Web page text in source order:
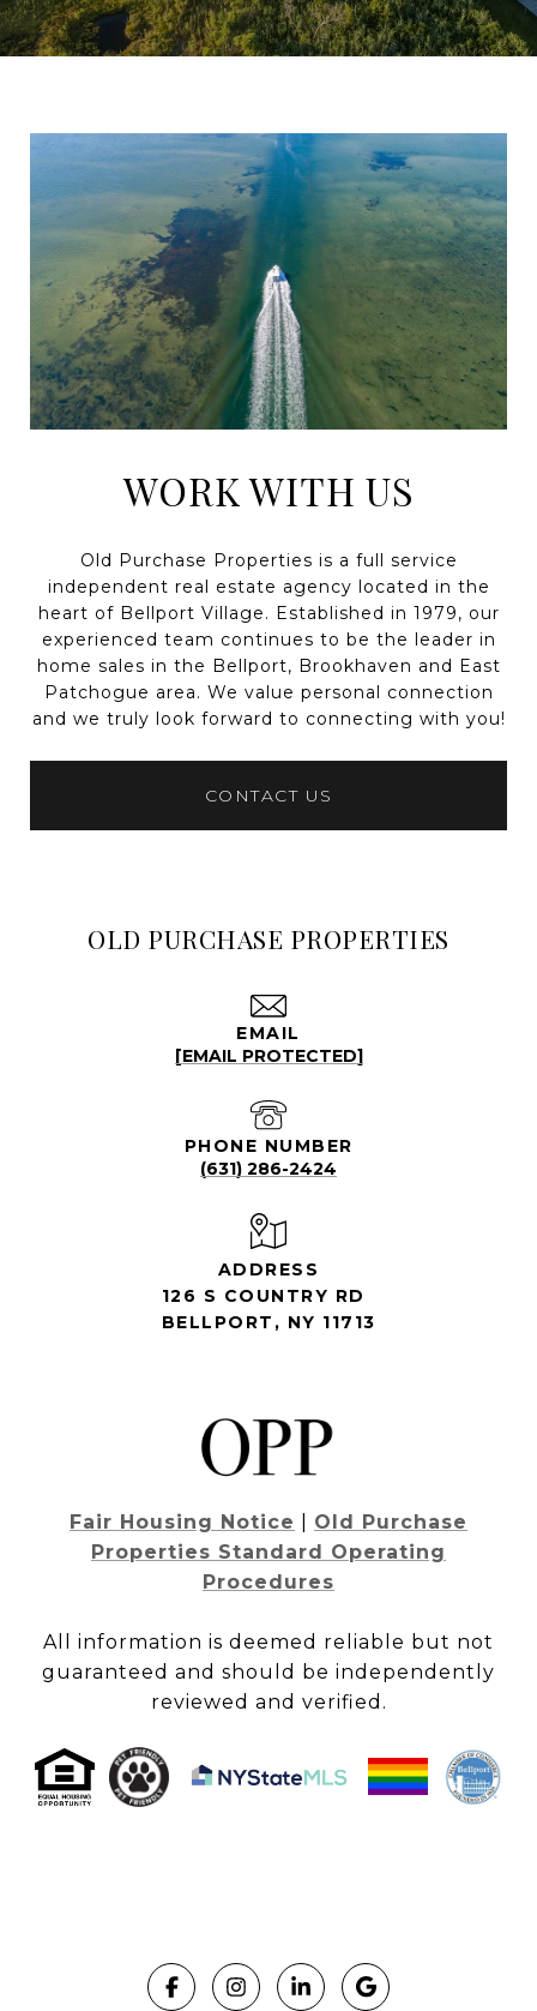
WORK WITH US
Old Purchase Properties is a full service
independent real estate agency located in the
heart of Bellport Village. Established in 1979, our
experienced team continues to be the leader in
home sales in the Bellport, Brookhaven and East
Patchogue area. We value personal connection
and we truly look forward to connecting with you!
CONTACT US
OLD PURCHASE PROPERTIES
EMAIL
[EMAIL PROTECTED]
PHONE NUMBER
(631) 286-2424
ADDRESS
126 S COUNTRY RD
BELLPORT, NY 11713
Fair Housing Notice
Old Purchase
Properties Standard Operating
Procedures
All information is deemed reliable but not
guaranteed and should be independently
reviewed and verified.